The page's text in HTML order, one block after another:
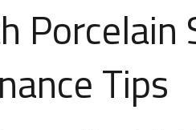
Porcelain
Tips